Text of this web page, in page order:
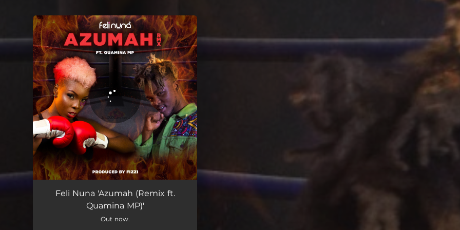
You're all set!
Azumah 03:43
Feli Nuna 'Azumah (Remix ft.
Quamina MP)'
Out now.